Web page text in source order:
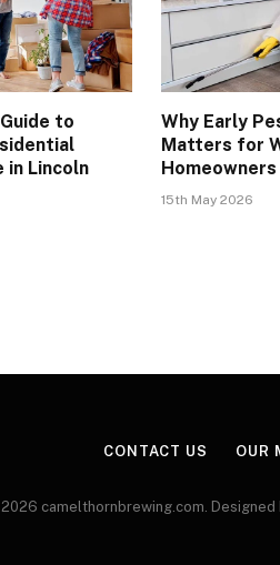
to
in Lincoln
Why Early
Matters for
Homeowners
15th May 2026
CONTACT US OUR
camelthornbrewing.com. Designed